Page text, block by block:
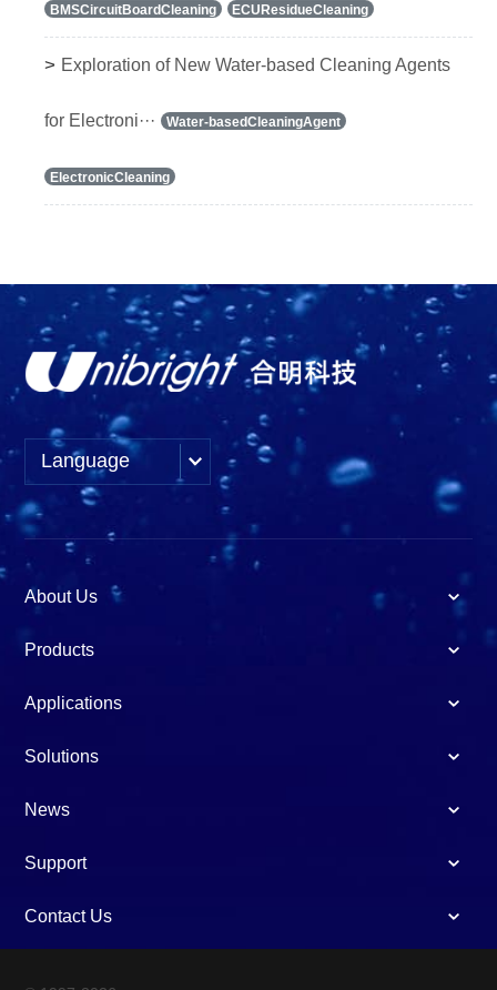
BMSCircuitBoardCleaning ECUResidueCleaning
> Exploration of New Water-based Cleaning Agents
for Electroni··· Water-basedCleaningAgent
ElectronicCleaning
Language
About Us
Products
Applications
Solutions
News
Support
Contact Us